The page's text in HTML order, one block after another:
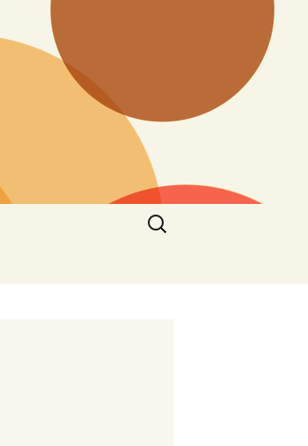
Search
for: